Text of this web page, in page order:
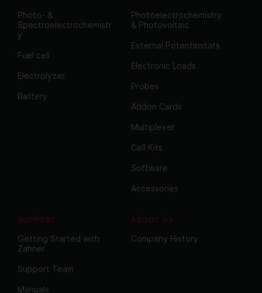
Photo- &
Spectroelectrochemistr
y
Fuel cell
Electrolyzer
Battery
Photoelectrochemistry
& Photovoltaic
External Potentiostats
Electronic Loads
Probes
Addon Cards
Multiplexer
Cell Kits
Software
Accessories
SUPPORT
Getting Started with
Zahner
Support Team
Manuals
ABOUT US
Company History